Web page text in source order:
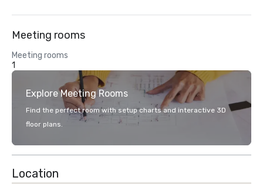
Meeting rooms
Meeting rooms
1
Explore Meeting Rooms
Find the perfect room with setup charts and interactive 3D
floor plans.
Location